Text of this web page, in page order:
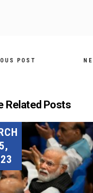
POST
Related Posts